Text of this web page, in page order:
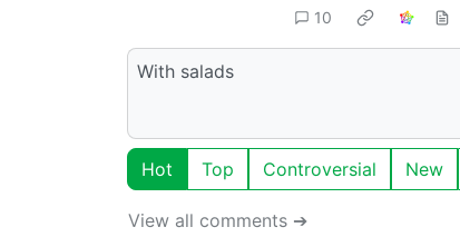
10
With salads
Hot Top Controversial New
View all comments ➔